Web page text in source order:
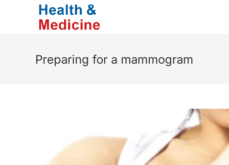
Preparing for a mammogram